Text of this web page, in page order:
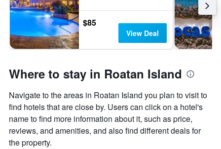
$85
View Deal
Where to stay in Roatan Island
Navigate to the areas in Roatan Island you plan to visit to
find hotels that are close by. Users can click on a hotel's
name to find more information about it, such as price,
reviews, and amenities, and also find different deals for
the property.